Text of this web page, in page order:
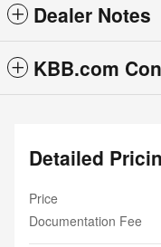
Dealer Notes
KBB.com
Detailed
Price
Documentation Fee